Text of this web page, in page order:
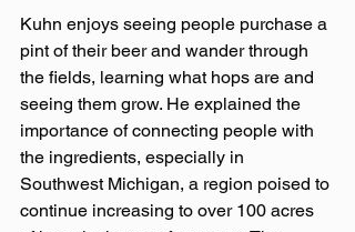
Kuhn enjoys seeing people purchase a
pint of their beer and wander through
the fields, learning what hops are and
seeing them grow. He explained the
importance of connecting people with
the ingredients, especially in
Southwest Michigan, a region poised to
continue increasing to over 100 acres